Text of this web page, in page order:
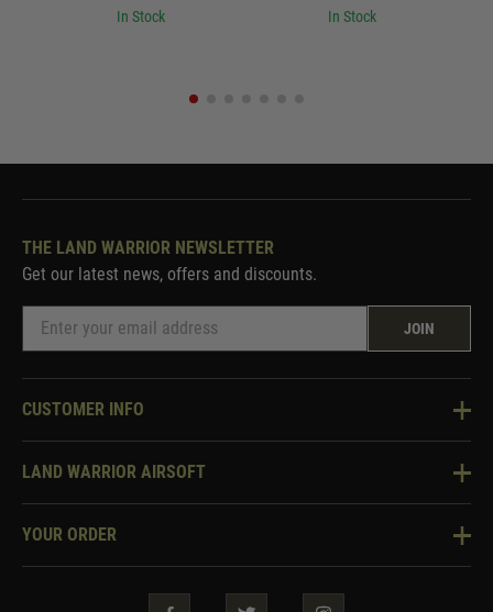
In Stock In Stock
THE LAND WARRIOR NEWSLETTER
Get our latest news, offers and discounts.
JOIN
CUSTOMER INFO
Knowledge Base
Two Tone Services
LAND WARRIOR AIRSOFT
About Us
YOUR ORDER
Security & Privacy